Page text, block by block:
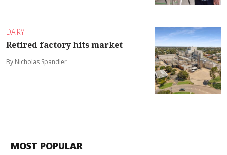
DAIRY
Retired factory hits market
By Nicholas Spandler
MOST POPULAR